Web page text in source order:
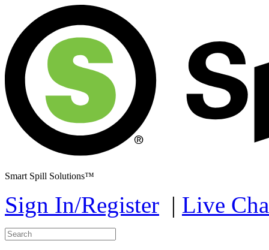
Smart Spill Solutions™
Sign In/Register | Live